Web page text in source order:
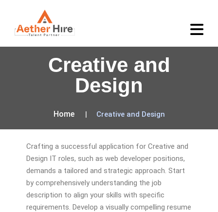
Creative and
Design
Home Creative and Design
Crafting a successful application for Creative and
Design IT roles, such as web developer positions,
demands a tailored and strategic approach. Start
by comprehensively understanding the job
description to align your skills with specific
requirements. Develop a visually compelling resume